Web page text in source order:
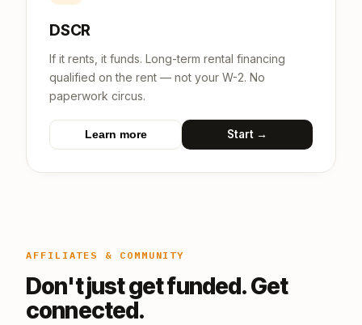
DSCR
If it rents, it funds. Long-term rental financing
qualified on the rent — not your W-2. No
paperwork circus.
Learn more Start →
AFFILIATES & COMMUNITY
Don't just get funded. Get
connected.